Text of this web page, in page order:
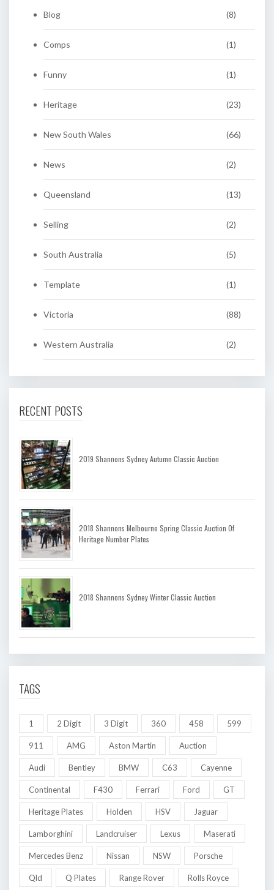
Blog (8)
Comps (1)
Funny (1)
Heritage (23)
New South Wales (66)
News (2)
Queensland (13)
Selling (2)
South Australia (5)
Template (1)
Victoria (88)
Western Australia (2)
RECENT POSTS
2019 Shannons Sydney Autumn Classic Auction
2018 Shannons Melbourne Spring Classic Auction Of
Heritage Number Plates
2018 Shannons Sydney Winter Classic Auction
TAGS
1 2 Digit 3 Digit 360 458 599
911 AMG Aston Martin Auction
Audi Bentley BMW C63 Cayenne
Continental F430 Ferrari Ford GT
Heritage Plates Holden HSV Jaguar
Lamborghini Landcruiser Lexus Maserati
Mercedes Benz Nissan NSW Porsche
Qld Q Plates Range Rover Rolls Royce